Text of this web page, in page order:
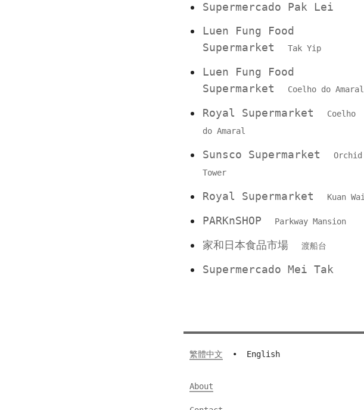
Supermercado Pak Lei
Luen Fung Food
Supermarket
Tak Yip
Luen Fung Food
Supermarket
Coelho do Amaral
Royal Supermarket
Coelho
do Amaral
Sunsco Supermarket
Orchid
Tower
Royal Supermarket Kuan Wai
PARKnSHOP Parkway Mansion
家和日本食品市場 渡船台
Supermercado Mei Tak
繁體中文 • English
About